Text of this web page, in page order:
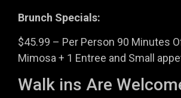
Brunch Specials:
$45.99 – Per Person 90 Minutes
Mimosa + 1 Entree and Small
Walk ins Are